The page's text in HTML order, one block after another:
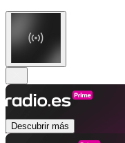
Descubrir más